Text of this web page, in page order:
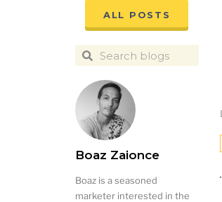
ALL POSTS
Boaz Zaionce
Boaz is a seasoned
marketer interested in the